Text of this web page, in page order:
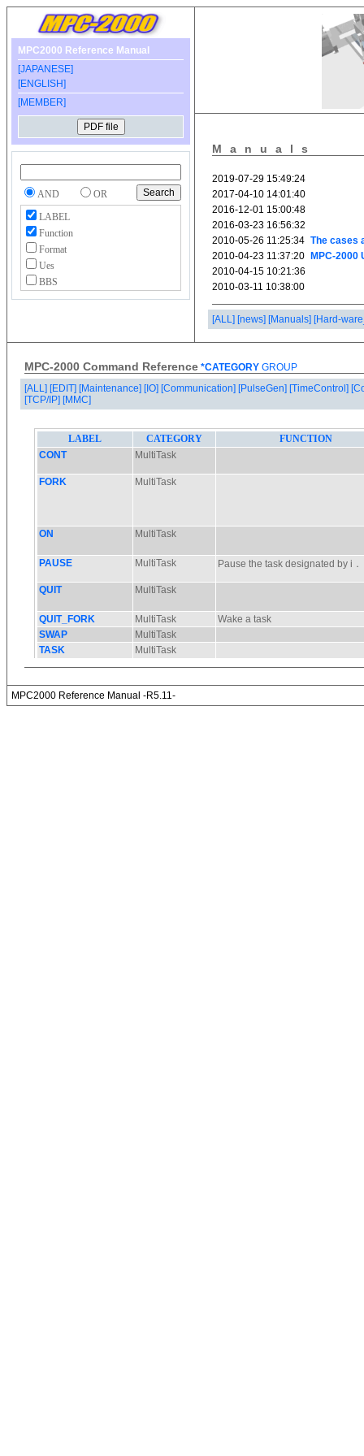
MPC2000 Reference Manual
[JAPANESE]
[ENGLISH]
[MEMBER]
AND
OR
LABEL
Function
Format
Ues
BBS
Manuals
[ALL] [news] [Manuals] [Hard-
MPC-2000 Command Reference *CATEGORY GROUP
[ALL] [EDIT] [Maintenance] [IO] [Communication] [PulseGen] [TimeControl]
[TCP/IP] [MMC]
MPC2000 Reference Manual -R5.11-